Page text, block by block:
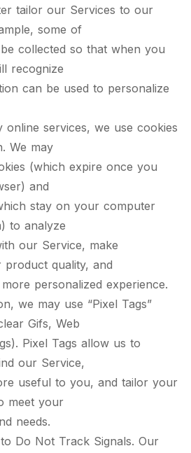
tailor our Services to our
some of
collected so that when you
recognize
can be used to personalize
online services, we use cookies
We may
(which expire once you
and
stay on your computer
to analyze
our Service, make
quality, and
personalized experience.
we may use “Pixel Tags”
Gifs, Web
Pixel Tags allow us to
our Service,
useful to you, and tailor your
meet your
needs.
Do Not Track Signals. Our